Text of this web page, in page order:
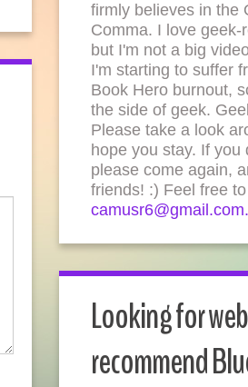
firmly believes in the
Comma. I love geek-
but I'm not a big
I'm starting to suffer
Book Hero burnout,
the side of geek.
Please take a look
hope you stay. If you
please come again,
friends! :) Feel free
camusr6@gmail.com.
Looking for
recommend